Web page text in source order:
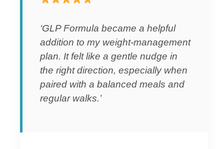
‘GLP Formula became a helpful
addition to my weight-management
plan. It felt like a gentle nudge in
the right direction, especially when
paired with a balanced meals and
regular walks.’